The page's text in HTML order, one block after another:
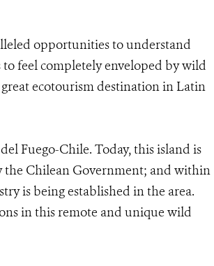
opportunities to understand
to feel completely enveloped by wild
ecotourism destination in Latin
Fuego-Chile. Today, this island is
the Chilean Government; and within
is being established in the area.
in this remote and unique wild